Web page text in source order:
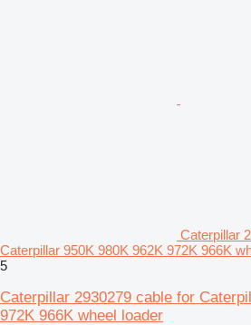
Caterpillar
Caterpillar 950K 980K 962K 972K 966K
5
Caterpillar 2930279 cable for
972K 966K wheel loader